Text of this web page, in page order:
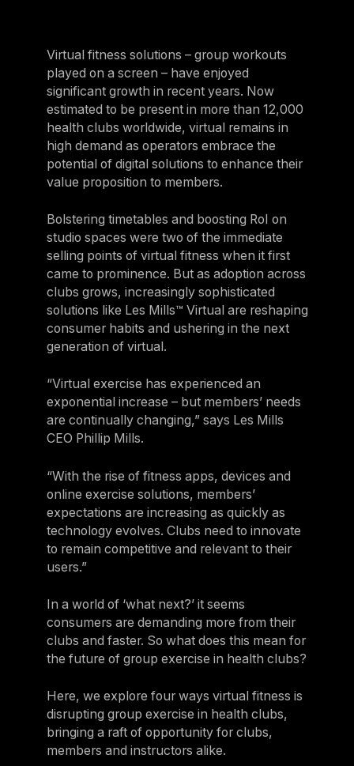
Virtual fitness solutions – group workouts
played on a screen – have enjoyed
significant growth in recent years. Now
estimated to be present in more than 12,000
health clubs worldwide, virtual remains in
high demand as operators embrace the
potential of digital solutions to enhance their
value proposition to members.
Bolstering timetables and boosting RoI on
studio spaces were two of the immediate
selling points of virtual fitness when it first
came to prominence. But as adoption across
clubs grows, increasingly sophisticated
solutions like Les Mills™ Virtual are reshaping
consumer habits and ushering in the next
generation of virtual.
“Virtual exercise has experienced an
exponential increase – but members’ needs
are continually changing,” says Les Mills
CEO Phillip Mills.
“With the rise of fitness apps, devices and
online exercise solutions, members’
expectations are increasing as quickly as
technology evolves. Clubs need to innovate
to remain competitive and relevant to their
users.”
In a world of ‘what next?’ it seems
consumers are demanding more from their
clubs and faster. So what does this mean for
the future of group exercise in health clubs?
Here, we explore four ways virtual fitness is
disrupting group exercise in health clubs,
bringing a raft of opportunity for clubs,
members and instructors alike.